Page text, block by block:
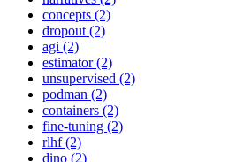
concepts (2)
dropout (2)
agi (2)
estimator (2)
unsupervised (2)
podman (2)
containers (2)
fine-tuning (2)
rlhf (2)
dino (2)